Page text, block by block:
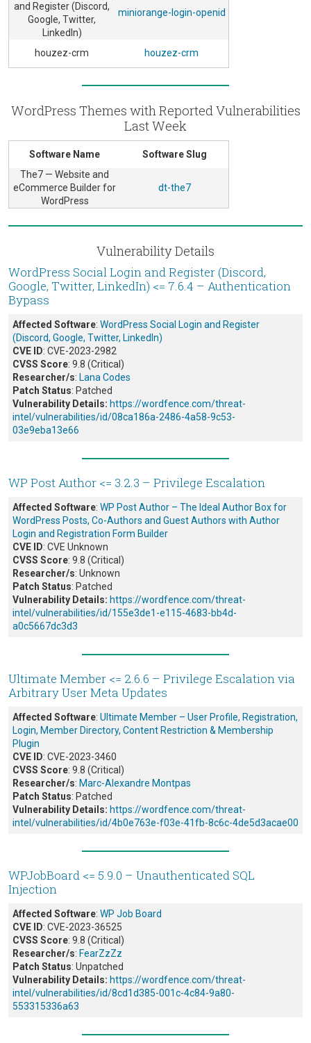
and Register (Discord,
Google, Twitter,
LinkedIn)
miniorange-login-openid
houzez-crm houzez-crm
WordPress Themes with Reported Vulnerabilities
Last Week
Software Name
Software Slug
The7 — Website and
eCommerce Builder for
WordPress
dt-the7
Vulnerability Details
WordPress Social Login and Register (Discord,
Google, Twitter, LinkedIn) <= 7.6.4 – Authentication
Bypass
Affected Software: WordPress Social Login and Register
(Discord, Google, Twitter, LinkedIn)
CVE ID: CVE-2023-2982
CVSS Score: 9.8 (Critical)
Researcher/s: Lana Codes
Patch Status: Patched
Vulnerability Details: https://wordfence.com/threat-
intel/vulnerabilities/id/08ca186a-2486-4a58-9c53-
03e9eba13e66
WP Post Author <= 3.2.3 – Privilege Escalation
Affected Software: WP Post Author – The Ideal Author Box for
WordPress Posts, Co-Authors and Guest Authors with Author
Login and Registration Form Builder
CVE ID: CVE Unknown
CVSS Score: 9.8 (Critical)
Researcher/s: Unknown
Patch Status: Patched
Vulnerability Details: https://wordfence.com/threat-
intel/vulnerabilities/id/155e3de1-e115-4683-bb4d-
a0c5667dc3d3
Ultimate Member <= 2.6.6 – Privilege Escalation via
Arbitrary User Meta Updates
Affected Software: Ultimate Member – User Profile, Registration,
Login, Member Directory, Content Restriction & Membership
Plugin
CVE ID: CVE-2023-3460
CVSS Score: 9.8 (Critical)
Researcher/s: Marc-Alexandre Montpas
Patch Status: Patched
Vulnerability Details: https://wordfence.com/threat-
intel/vulnerabilities/id/4b0e763e-f03e-41fb-8c6c-4de5d3acae00
WPJobBoard <= 5.9.0 – Unauthenticated SQL
Injection
Affected Software: WP Job Board
CVE ID: CVE-2023-36525
CVSS Score: 9.8 (Critical)
Researcher/s: FearZzZz
Patch Status: Unpatched
Vulnerability Details: https://wordfence.com/threat-
intel/vulnerabilities/id/8cd1d385-001c-4c84-9a80-
553315336a63